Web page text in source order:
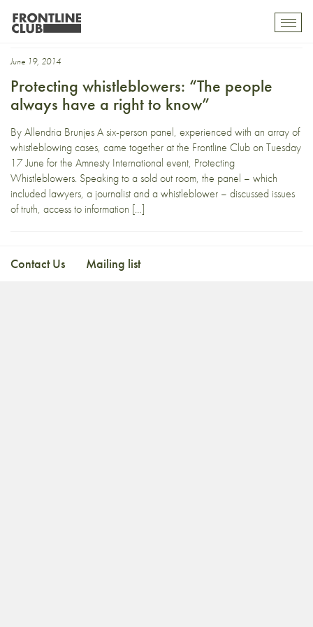
Nicholas Mercer
June 19, 2014
Protecting whistleblowers: “The people
always have a right to know”
By Allendria Brunjes A six-person panel, experienced with an array of
whistleblowing cases, came together at the Frontline Club on Tuesday
17 June for the Amnesty International event, Protecting
Whistleblowers. Speaking to a sold out room, the panel – which
included lawyers, a journalist and a whistleblower – discussed issues
of truth, access to information […]
Contact Us Mailing list